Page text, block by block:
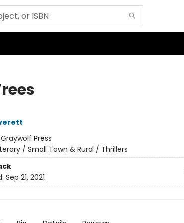
Graywolf Press
/ Small Town & Rural / Thrillers
Sep 21, 2021